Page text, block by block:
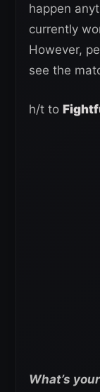
happen
currently
However,
see the
h/t to
What’s